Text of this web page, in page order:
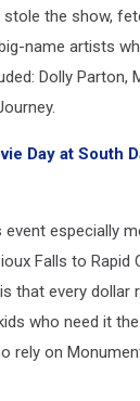
the show,
name artists
Dolly Parton,
Day at South
especially
Falls to Rapid
that every dollar
who need it
rely on